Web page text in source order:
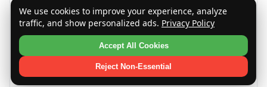
Life often presents Earldinas with chances to
lead and inspire communities or teams. They
are well-positioned to make positive impacts
through guidance and service.
Quote
We use cookies to improve your experience, analyze
traffic, and show personalized ads. Privacy Policy
Accept All Cookies
Reject Non-Essential